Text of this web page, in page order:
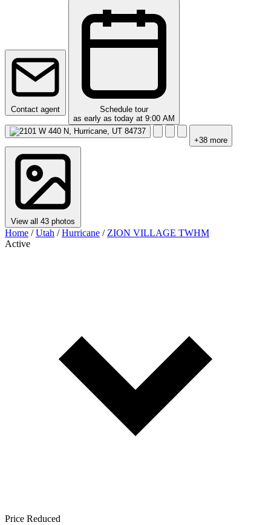
Contact agent
Schedule tour
as early as today at 9:00 AM
+38 more
View all 43 photos
Home / Utah / Hurricane / ZION VILLAGE TWHM
Active
Price Reduced